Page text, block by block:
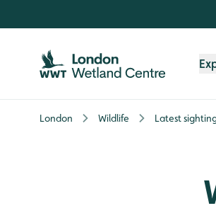
London Wildlife Latest